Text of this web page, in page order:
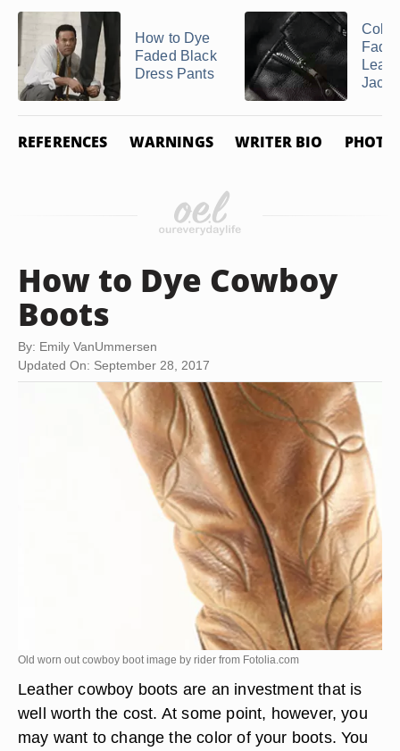
How to Dye
Faded Black
Dress Pants
REFERENCES WARNINGS WRITER BIO PHOTO
How to Dye Cowboy
Boots
By: Emily VanUmmersen
Updated On: September 28, 2017
Old worn out cowboy boot image by rider from Fotolia.com
Leather cowboy boots are an investment that is
well worth the cost. At some point, however, you
may want to change the color of your boots. You